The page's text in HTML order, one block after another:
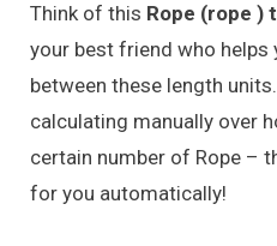
Think of this Rope (rope )
your best friend who helps
between these length
calculating manually over
certain number of Rope –
for you automatically!